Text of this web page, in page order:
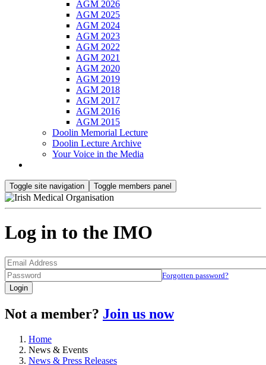
AGM 2026
AGM 2025
AGM 2024
AGM 2023
AGM 2022
AGM 2021
AGM 2020
AGM 2019
AGM 2018
AGM 2017
AGM 2016
AGM 2015
Doolin Memorial Lecture
Doolin Lecture Archive
Your Voice in the Media
Toggle site navigation Toggle members panel
Log in to the IMO
Forgotten password?
Login
Not a member? Join us now
Home
News & Events
News & Press Releases